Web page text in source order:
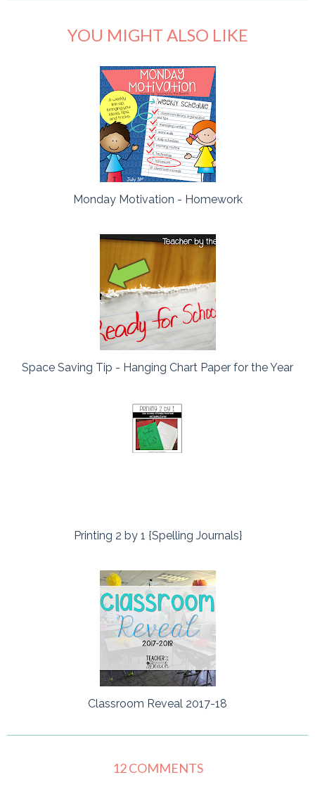
YOU MIGHT ALSO LIKE
Monday Motivation - Homework
Space Saving Tip - Hanging Chart Paper for the Year
Printing 2 by 1 {Spelling Journals}
Classroom Reveal 2017-18
12 COMMENTS